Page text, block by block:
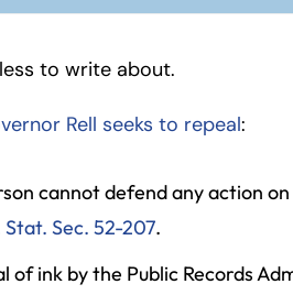
to write about.
Rell seeks to repeal:
cannot defend any action
Sec. 52-207.
ink by the Public Records